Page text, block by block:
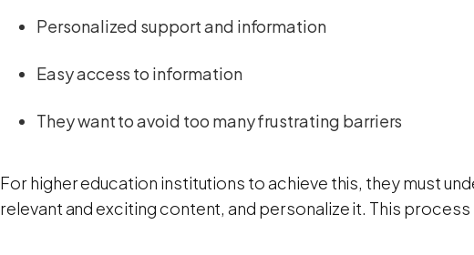
Personalized support and information
Easy access to information
They want to avoid too many frustrating barriers
For higher education institutions to achieve this, they must
relevant and exciting content, and personalize it. This